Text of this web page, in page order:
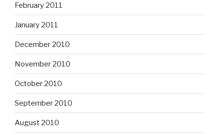
February 2011
January 2011
December 2010
November 2010
October 2010
September 2010
August 2010